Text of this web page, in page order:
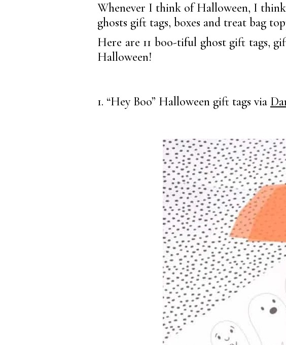
Whenever I think of Halloween, I think
ghosts gift tags, boxes and treat bag
Here are 11 boo-tiful ghost gift tags,
Halloween!
1. “Hey Boo” Halloween gift tags via